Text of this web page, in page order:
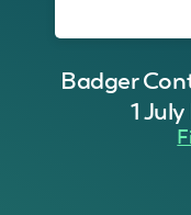
Badger
1